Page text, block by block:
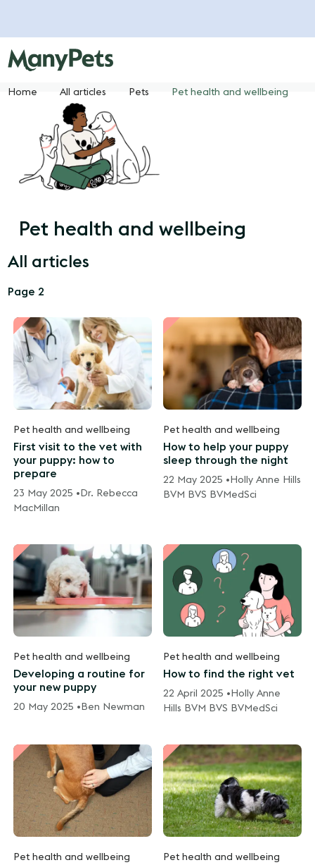
Home All articles Pets Pet health and wellbeing
Pet health and wellbeing
All articles
Page 2
Pet health and wellbeing
First visit to the vet with
your puppy: how to
prepare
23 May 2025 • Dr. Rebecca
MacMillan
Pet health and wellbeing
How to help your puppy
sleep through the night
22 May 2025 • Holly Anne Hills
BVM BVS BVMedSci
Pet health and wellbeing
Developing a routine for
your new puppy
20 May 2025 • Ben Newman
Pet health and wellbeing
How to find the right vet
22 April 2025 • Holly Anne
Hills BVM BVS BVMedSci
Pet health and wellbeing Pet health and wellbeing